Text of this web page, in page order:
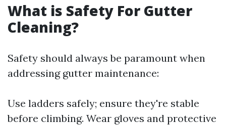
What is Safety For Gutter
Cleaning?
Safety should always be paramount when
addressing gutter maintenance:
Use ladders safely; ensure they're stable
before climbing. Wear gloves and protective